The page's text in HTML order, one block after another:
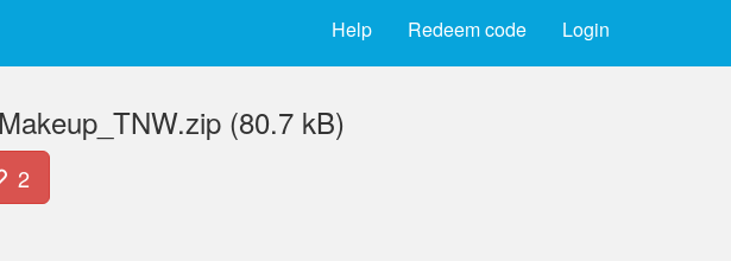
Login
Redeem code
Help
(80.7 kB)
2